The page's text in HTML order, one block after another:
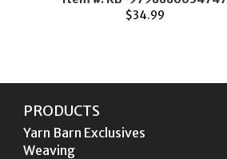
$34.99
PRODUCTS
Yarn Barn Exclusives
Weaving